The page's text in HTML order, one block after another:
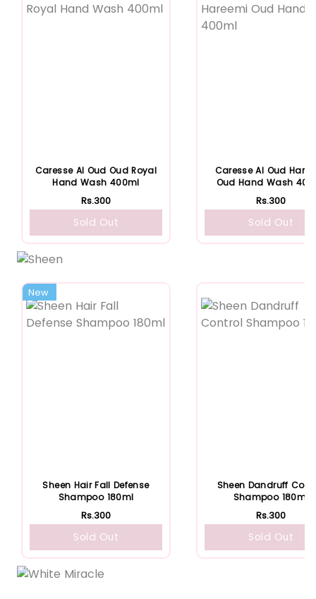
Caresse Al Oud Oud Royal
Hand Wash 400ml
Rs.300
Sold Out
Caresse Al Oud
Oud Hand Wash
Rs.300
Sold Out
New
Sheen Hair Fall Defense
Shampoo 180ml
Rs.300
Sold Out
Sheen Dandruff
Shampoo 180ml
Rs.300
Sold Out